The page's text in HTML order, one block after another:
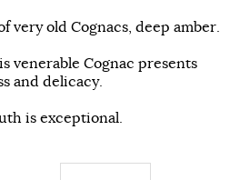
very old Cognacs, deep amber.
venerable Cognac presents
and delicacy.
is exceptional.